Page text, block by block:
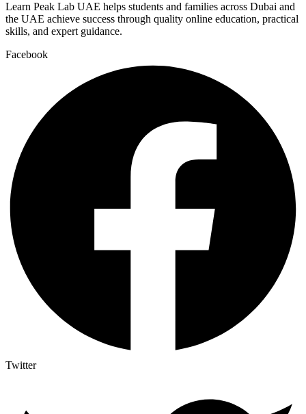
Learn Peak Lab UAE helps students and families across Dubai and
the UAE achieve success through quality online education, practical
skills, and expert guidance.
Facebook
Twitter